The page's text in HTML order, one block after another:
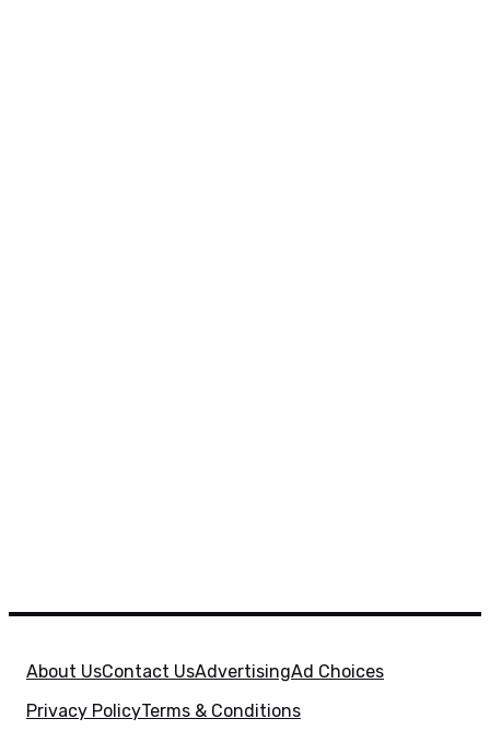
About UsContact UsAdvertisingAd Choices
Privacy PolicyTerms & Conditions